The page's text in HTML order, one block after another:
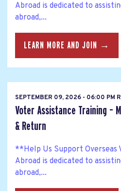
Abroad is dedicated to
abroad,...
LEARN MORE AND JOIN →
SEPTEMBER 09, 2026 - 06:00 PM
Voter Assistance Training –
& Return
**Help Us Support
Abroad is dedicated to
abroad,...